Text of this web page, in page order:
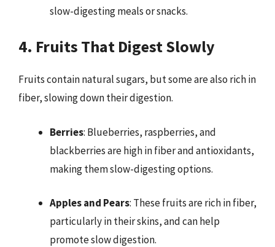
slow-digesting meals or snacks.
4. Fruits That Digest Slowly
Fruits contain natural sugars, but some are also rich in
fiber, slowing down their digestion.
Berries: Blueberries, raspberries, and
blackberries are high in fiber and antioxidants,
making them slow-digesting options.
Apples and Pears: These fruits are rich in fiber,
particularly in their skins, and can help
promote slow digestion.